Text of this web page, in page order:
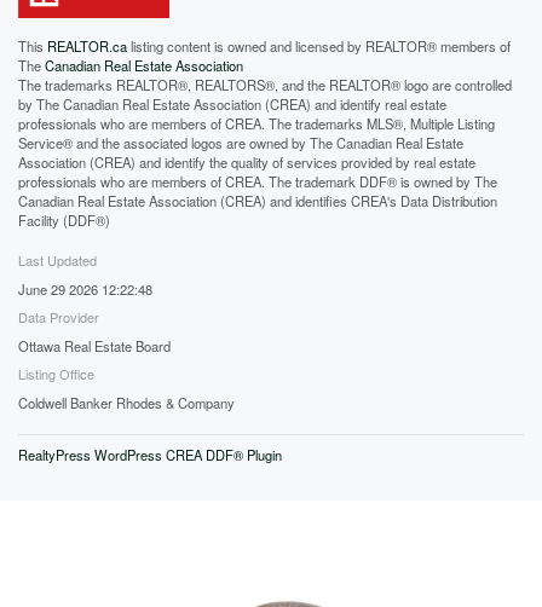
This REALTOR.calisting content is owned and licensed by REALTOR® members of
TheCanadian Real Estate Association
The trademarks REALTOR®, REALTORS®, and the REALTOR® logo are controlled
by The Canadian Real Estate Association (CREA) and identify real estate
professionals who are members of CREA. The trademarks MLS®, Multiple Listing
Service® and the associated logos are owned by The Canadian Real Estate
Association (CREA) and identify the quality of services provided by real estate
professionals who are members of CREA. The trademark DDF® is owned by The
Canadian Real Estate Association (CREA) and identifies CREA's Data Distribution
Facility (DDF®)
Last Updated
June 29 2026 12:22:48
Data Provider
Ottawa Real Estate Board
Listing Office
Coldwell Banker Rhodes & Company
RealtyPress WordPress CREA DDF® Plugin